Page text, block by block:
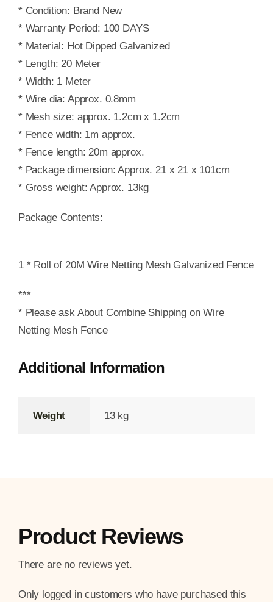
* Condition: Brand New
* Warranty Period: 100 DAYS
* Material: Hot Dipped Galvanized
* Length: 20 Meter
* Width: 1 Meter
* Wire dia: Approx. 0.8mm
* Mesh size: approx. 1.2cm x 1.2cm
* Fence width: 1m approx.
* Fence length: 20m approx.
* Package dimension: Approx. 21 x 21 x 101cm
* Gross weight: Approx. 13kg
Package Contents:
¯¯¯¯¯¯¯¯¯¯¯¯¯¯
1 * Roll of 20M Wire Netting Mesh Galvanized Fence
***
* Please ask About Combine Shipping on Wire
Netting Mesh Fence
Additional Information
Weight 13 kg
Product Reviews
There are no reviews yet.
Only logged in customers who have purchased this